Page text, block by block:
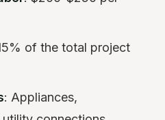
of the total project
: Appliances,